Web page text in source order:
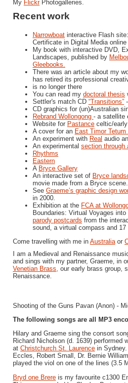
My FlickrPhotogalleries.
Recent work
Narrowboat interactive Flash
Certificate in Digital Media online
My book with interactive DVD,
Landscapes, published by
Gleebooks.
There was an article about my
has retired its professional
is no longer there
You can read my doctoral thesis
Settler's match CD “Transitions”
CD graphics for (un)Australian
Rebrand Wollongong - a satellite
Website for Pastance celtic/
A cover for an East Timor
An experiment with Real audio
An experimental section through
Rhythms
Eastern
A Bryce Gallery
An interactive set of Bryce
movie made from a Bryce scene.
See Graeme’s graphic design
in 2000.
Exhibition at the FCA at
Boundaries: Virtual Voyages into
parody postcards from the
sound, a virtual compass and
Come travelling with me in Australia or
I am a Medieval and Renaissance
and sings with my partner, Graeme, in
Venetian Brass, our early brass group,
Renaissance.
Shooting of the Guns Pavan (Anon) -
The following songs are all MP3
Hilary and Graeme sing the consort
Richard Nicholson (d. 1639) performed
at Christchurch St. Laurence in
Eccles, Robert Small, Dr. Bernie
played the viol on one of the lines (3.5
Bryd one Brere is my favourite c1300